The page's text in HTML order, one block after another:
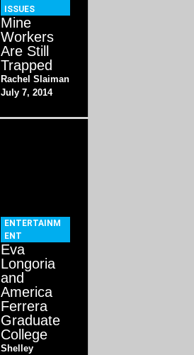
ISSUES
Mine
Workers
Are Still
Trapped
Rachel Slaiman
July 7, 2014
ENTERTAINM
ENT
Eva
Longoria
and
America
Ferrera
Graduate
College
Shelley